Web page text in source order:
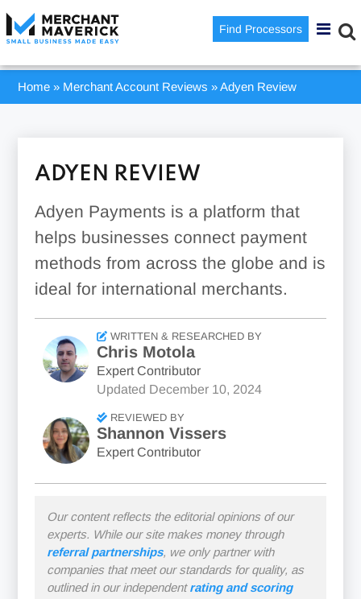
Find Processors
Home » Merchant Account Reviews »Adyen Review
ADYEN REVIEW
Adyen Payments is a platform that
helps businesses connect payment
methods from across the globe and is
ideal for international merchants.
WRITTEN & RESEARCHED BY
Chris Motola
Expert Contributor
Updated December 10, 2024
REVIEWED BY
Shannon Vissers
Expert Contributor
Our content reflects the editorial opinions of our
experts. While our site makes money through
referral partnerships, we only partner with
companies that meet our standards for quality, as
outlined in our independentrating and scoring